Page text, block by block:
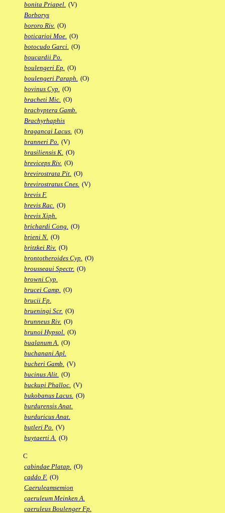
bonita Priapel. (V)
Borborys
bororo Riv. (O)
boticarioi Moe. (O)
botocudo Garci. (O)
boucardii Po.
boulengeri Ep. (O)
boulengeri Paraph. (O)
bovinus Cyp. (O)
bracheti Mic. (O)
brachyptera Gamb.
Brachyrhaphis
bragancai Lacus. (O)
branneri Po. (V)
brasiliensis K. (O)
breviceps Riv. (O)
brevirostrata Pit. (O)
brevirostratus Cnes. (V)
brevis F.
brevis Rac. (O)
brevis Xiph.
brichardi Cong. (O)
brieni N. (O)
britzkei Riv. (O)
brontotheroides Cyp. (O)
brousseaui Spectr. (O)
browni Cyp.
brucei Camp. (O)
brucii Fp.
brueningi Scr. (O)
brunneus Riv. (O)
brunoi Hypsol. (O)
bualanum A. (O)
buchanani Apl.
bucheri Gamb. (V)
bucinus Alit. (O)
buckupi Phalloc. (V)
bukobanus Lacus. (O)
burdurensis Anat.
burduricus Anat.
butleri Po. (V)
buytaerti A. (O)
C
cabindae Platap. (O)
caddo F. (O)
Caeruleamsemion
caeruleum Meinken A.
caeruleus Boulenger Fp.